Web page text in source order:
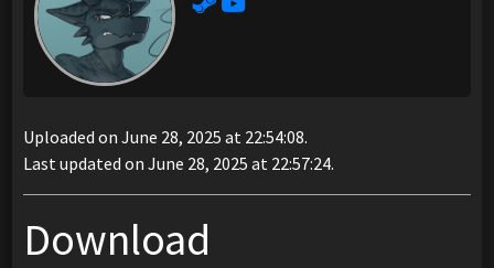
Uploaded on June 28, 2025 at 22:54:08.
Last updated on June 28, 2025 at 22:57:24.
Download